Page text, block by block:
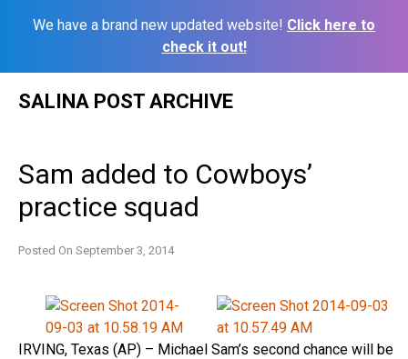
We have a brand new updated website! Click here to
check it out!
SALINA POST ARCHIVE
Sam added to Cowboys’
practice squad
Posted On September 3, 2014
IRVING, Texas (AP) – Michael Sam’s second chance will be